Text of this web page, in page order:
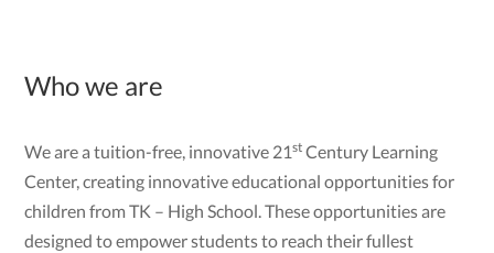
Who we are
We are a tuition-free, innovative 21st Century Learning
Center, creating innovative educational opportunities for
children from TK – High School. These opportunities are
designed to empower students to reach their fullest